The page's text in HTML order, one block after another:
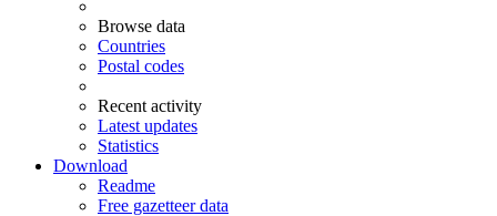
Browse data
Countries
Postal codes
Recent activity
Latest updates
Statistics
Download
Readme
Free gazetteer data